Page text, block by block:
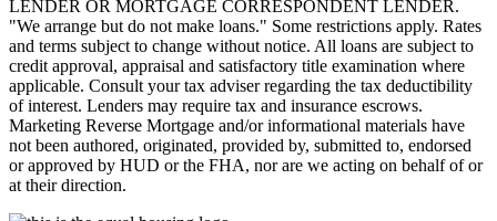
LENDER OR MORTGAGE CORRESPONDENT LENDER.
"We arrange but do not make loans." Some restrictions apply. Rates
and terms subject to change without notice. All loans are subject to
credit approval, appraisal and satisfactory title examination where
applicable. Consult your tax adviser regarding the tax deductibility
of interest. Lenders may require tax and insurance escrows.
Marketing Reverse Mortgage and/or informational materials have
not been authored, originated, provided by, submitted to, endorsed
or approved by HUD or the FHA, nor are we acting on behalf of or
at their direction.